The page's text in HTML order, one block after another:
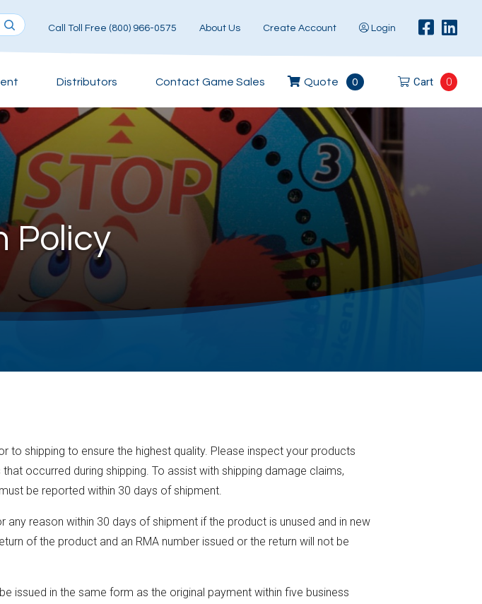
Call Toll Free (800) 966-0575 About Us Create Account Login
Distributors Contact Game Sales Quote 0 Cart 0
Policy
shipping to ensure the highest quality. Please inspect your products
occurred during shipping. To assist with shipping damage claims,
be reported within 30 days of shipment.
reason within 30 days of shipment if the product is unused and in new
of the product and an RMA number issued or the return will not be
issued in the same form as the original payment within five business